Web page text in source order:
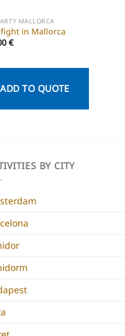
MALLORCA
fight in Mallorca
€
ADD TO QUOTE
BY CITY